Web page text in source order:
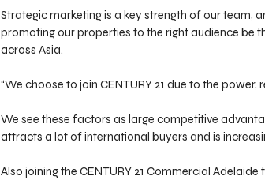
Strategic marketing is a key strength of our team,
promoting our properties to the right audience be
across Asia.
“We choose to join CENTURY 21 due to the
We see these factors as large competitive
attracts a lot of international buyers and is
Also joining the CENTURY 21 Commercial